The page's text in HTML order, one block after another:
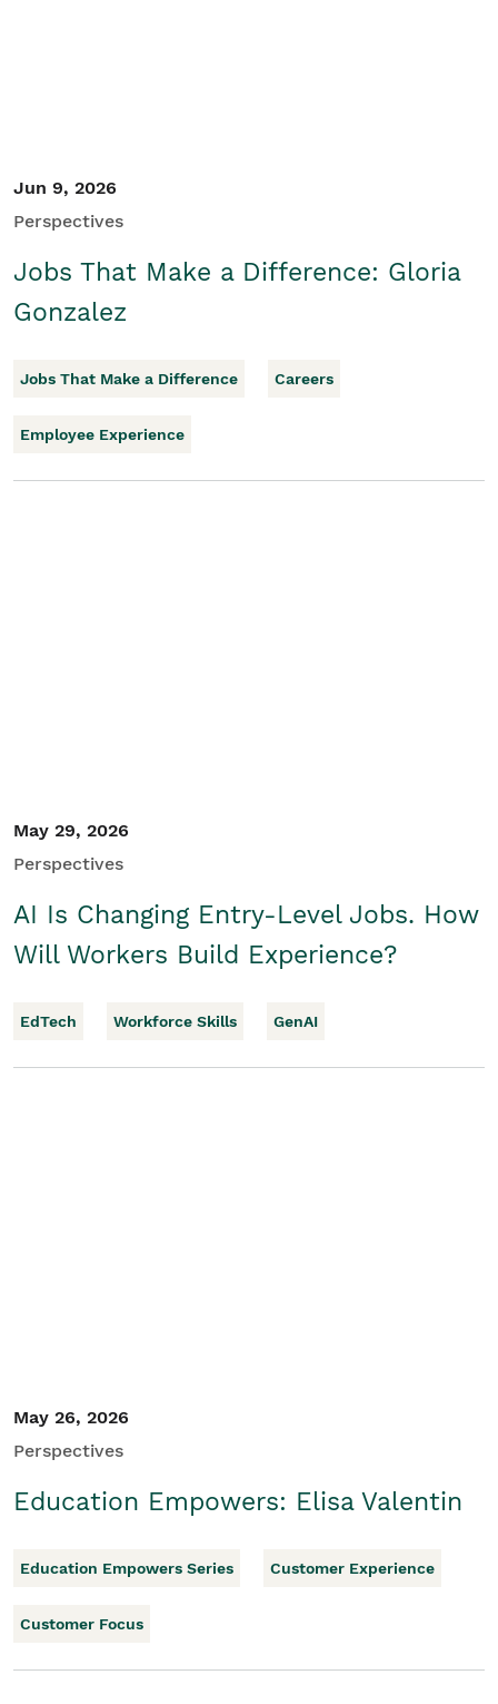
Jun 9, 2026
Perspectives
Jobs That Make a Difference: Gloria
Gonzalez
Jobs That Make a Difference Careers
Employee Experience
May 29, 2026
Perspectives
AI Is Changing Entry-Level Jobs. How
Will Workers Build Experience?
EdTech Workforce Skills GenAI
May 26, 2026
Perspectives
Education Empowers: Elisa Valentin
Education Empowers Series Customer Experience
Customer Focus